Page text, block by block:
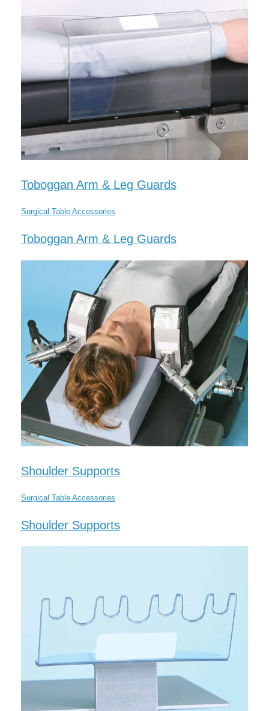
Toboggan Arm & Leg Guards
Surgical Table Accessories
Toboggan Arm & Leg Guards
Shoulder Supports
Surgical Table Accessories
Shoulder Supports